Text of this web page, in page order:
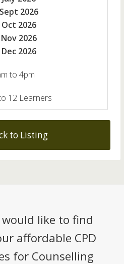
2026
2026
2026
2026
to 4pm
12 Learners
to Listing
like to find
affordable CPD
for Counselling